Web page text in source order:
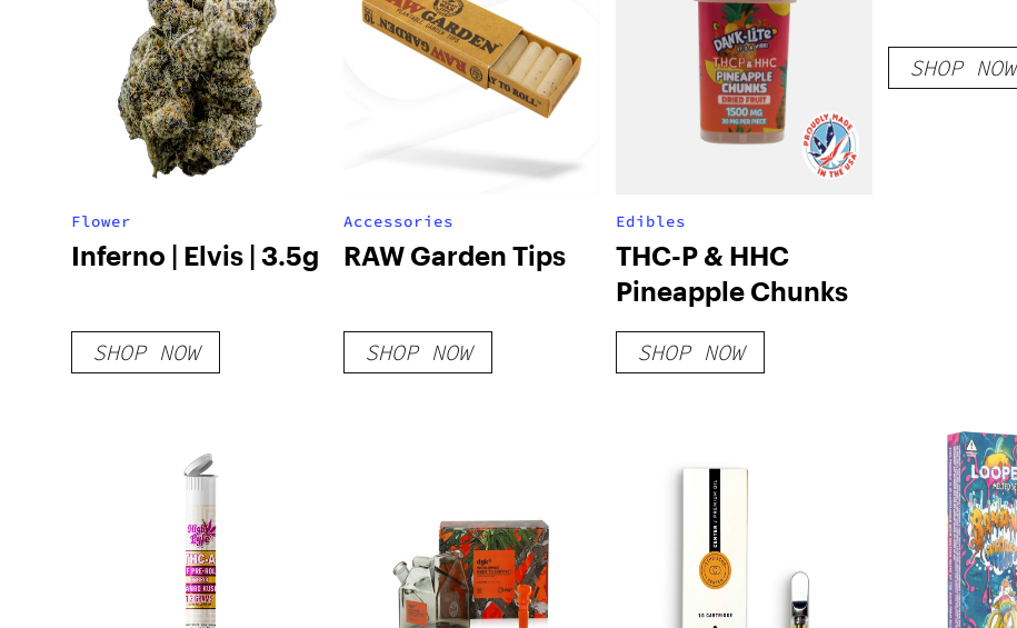
Flower
Inferno | Elvis | 3.5g
SHOP NOW
Accessories
RAW Garden Tips
SHOP NOW
Edibles
THC-P & HHC
Pineapple Chunks
SHOP NOW
SHOP NOW